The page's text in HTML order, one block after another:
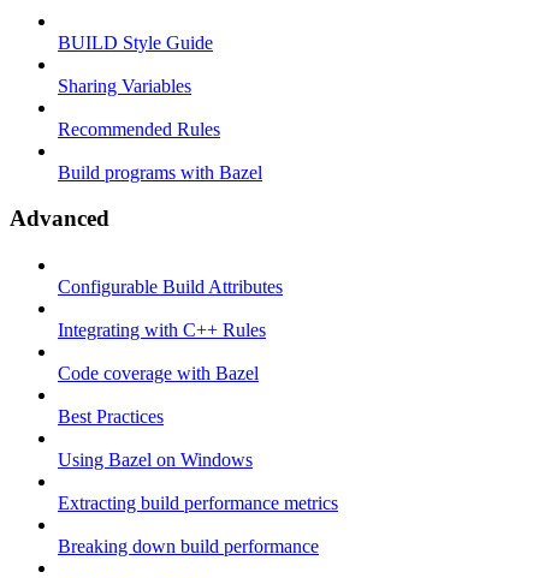
BUILD Style Guide
Sharing Variables
Recommended Rules
Build programs with Bazel
Advanced
Configurable Build Attributes
Integrating with C++ Rules
Code coverage with Bazel
Best Practices
Using Bazel on Windows
Extracting build performance metrics
Breaking down build performance